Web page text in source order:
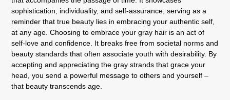
sophistication, individuality, and self-assurance, serving as a
reminder that true beauty lies in embracing your authentic self,
at any age. Choosing to embrace your gray hair is an act of
self-love and confidence. It breaks free from societal norms and
beauty standards that often associate youth with desirability. By
accepting and appreciating the gray strands that grace your
head, you send a powerful message to others and yourself –
that beauty transcends age.